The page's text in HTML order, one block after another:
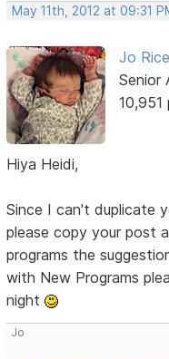
May 11th, 2012 at 09:31
Jo Rice
Senior
10,951
Hiya Heidi,
Since I can't duplicate
please copy your post
programs the
with New Programs
night
Jo